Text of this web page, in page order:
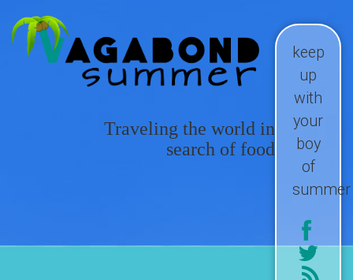
keep
up
with
your
boy
of
summer
Traveling the world in
search of food